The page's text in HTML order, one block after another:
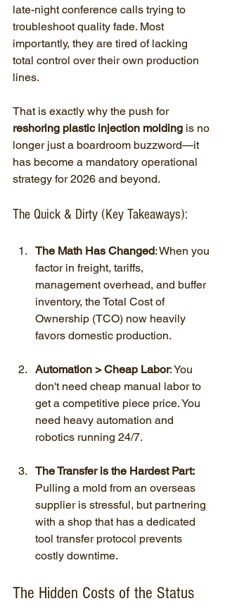
late-night conference calls trying to
troubleshoot quality fade. Most
importantly, they are tired of lacking
total control over their own production
lines.
That is exactly why the push for
reshoring plastic injection molding is no
longer just a boardroom buzzword—it
has become a mandatory operational
strategy for 2026 and beyond.
The Quick & Dirty (Key Takeaways):
The Math Has Changed: When you
factor in freight, tariffs,
management overhead, and buffer
inventory, the Total Cost of
Ownership (TCO) now heavily
favors domestic production.
Automation > Cheap Labor: You
don't need cheap manual labor to
get a competitive piece price. You
need heavy automation and
robotics running 24/7.
The Transfer is the Hardest Part:
Pulling a mold from an overseas
supplier is stressful, but partnering
with a shop that has a dedicated
tool transfer protocol prevents
costly downtime.
The Hidden Costs of the Status